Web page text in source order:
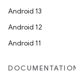
Android 13
Android 12
Android 11